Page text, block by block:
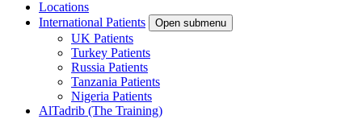
Locations
International Patients
Open submenu
UK Patients
Turkey Patients
Russia Patients
Tanzania Patients
Nigeria Patients
AlTadrib (The Training)